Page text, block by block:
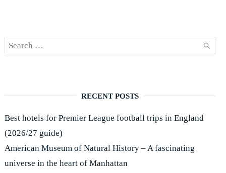
B747
with
Search
RECENT POSTS
Best hotels for Premier League football trips in England
(2026/27 guide)
American Museum of Natural History – A fascinating
universe in the heart of Manhattan